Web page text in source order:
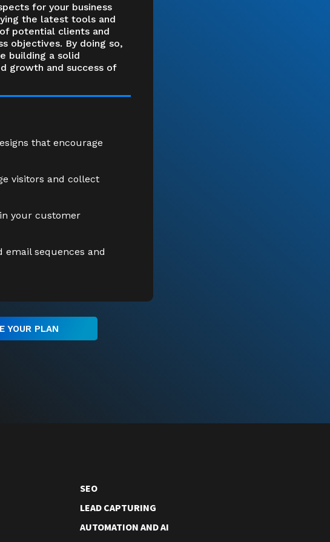
for your business
the latest tools and
potential clients and
objectives. By doing so,
building a solid
growth and success of
that encourage
visitors and collect
your customer
sequences and
YOUR PLAN
SEO
LEAD CAPTURING
AUTOMATION AND AI